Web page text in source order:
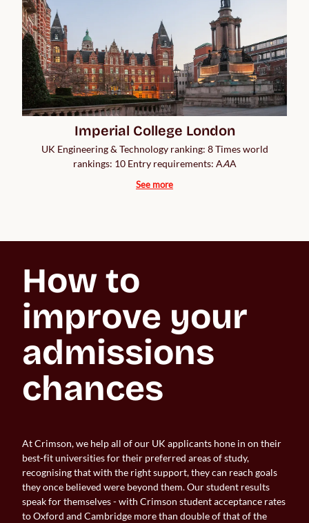
Imperial College London
UK Engineering & Technology ranking: 8 Times world
rankings: 10 Entry requirements: AAA
See more
How to
improve your
admissions
chances
At Crimson, we help all of our UK applicants hone in on their
best-fit universities for their preferred areas of study,
recognising that with the right support, they can reach goals
they once believed were beyond them. Our student results
speak for themselves - with Crimson student acceptance rates
to Oxford and Cambridge more than double of that of the